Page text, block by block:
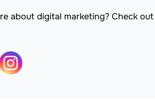
about digital marketing? Check